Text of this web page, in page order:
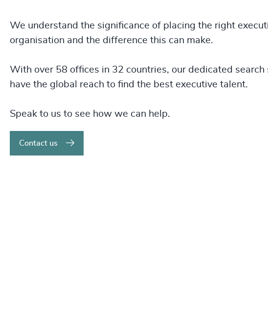
We understand the significance of placing the right
organisation and the difference this can make.
With over 58 offices in 32 countries, our dedicated search
have the global reach to find the best executive talent.
Speak to us to see how we can help.
Contact us